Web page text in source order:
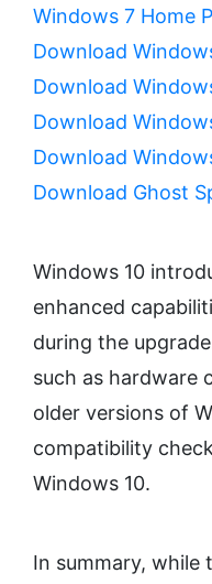
Windows 7 Home
Download
Download
Download
Download
Download Ghost
Windows 10
enhanced
during the
such as hardware
older versions of
compatibility
Windows 10.
In summary,